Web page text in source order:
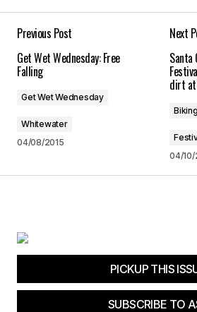
Save my name, email, and
browser for the next time I
Submit Comment
Previous Post
Get Wet Wednesday: Free
Falling
Get Wet Wednesday
Whitewater
04/08/2015
Next
Santa
dirt at
Biking
04/10/
PICKUP THIS
SUBSCRIBE TO